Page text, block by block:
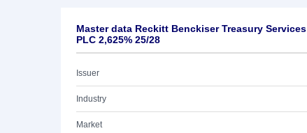
Master data Reckitt Benckiser Treasury Services
PLC 2,625% 25/28
Issuer
Industry
Market